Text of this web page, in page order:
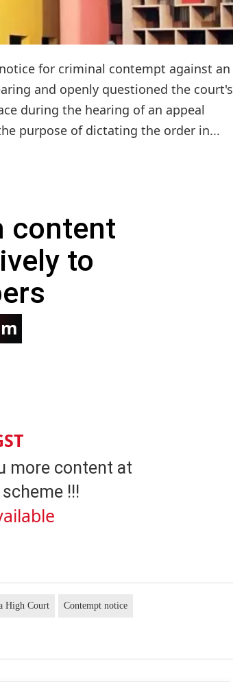
for criminal contempt against an
and openly questioned the court's
during the hearing of an appeal
purpose of dictating the order in...
content
to
more content at
!!!
High Court Contempt notice